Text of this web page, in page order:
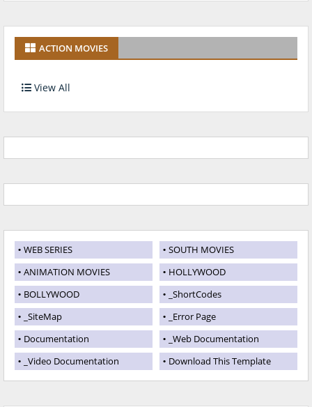
ACTION MOVIES
View All
WEB SERIES
SOUTH MOVIES
ANIMATION MOVIES
HOLLYWOOD
BOLLYWOOD
_ShortCodes
_SiteMap
_Error Page
Documentation
_Web Documentation
_Video Documentation
Download This Template